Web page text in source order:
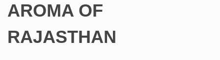
AROMA OF
RAJASTHAN